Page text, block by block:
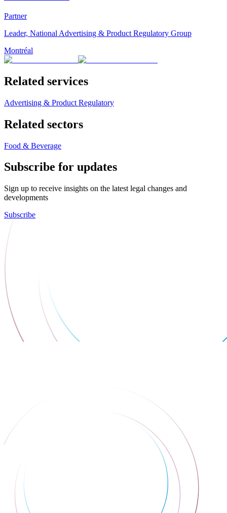
Partner
Leader, National Advertising & Product Regulatory Group
Montréal
Related services
Advertising & Product Regulatory
Related sectors
Food & Beverage
Subscribe for updates
Sign up to receive insights on the latest legal changes and
developments
Subscribe